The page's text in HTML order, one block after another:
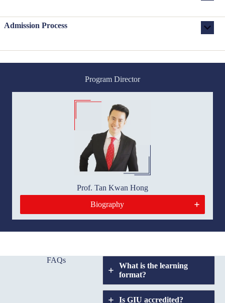
Admission Process
Program Director
Prof. Tan Kwan Hong
Biography
FAQs
What is the learning
format?
Is GIU accredited?